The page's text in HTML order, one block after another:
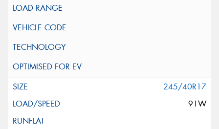
245/40R17
91W